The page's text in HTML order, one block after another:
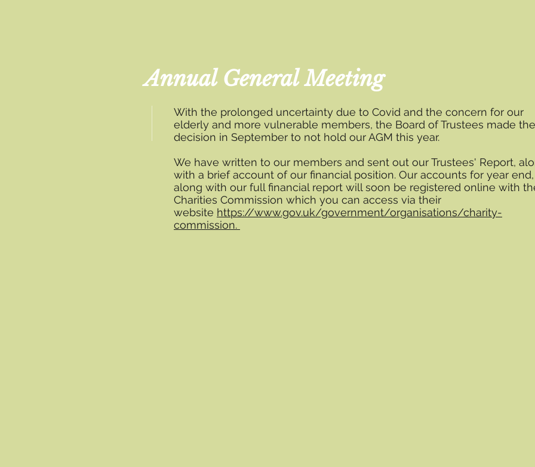
Annual General Meeting
With the prolonged uncertainty due to Covid and the concern for our
elderly and more vulnerable members, the Board of Trustees made the
decision in September to not hold our AGM this year.
We have written to our members and sent out our Trustees' Report,
with a brief account of our financial position. Our accounts for year end,
along with our full financial report will soon be registered online with
Charities Commission which you can access via their
website https://www.gov.uk/government/organisations/charity-
commission.